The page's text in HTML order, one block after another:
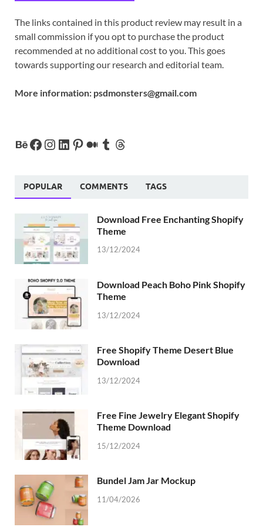
The links contained in this product review may result in a
small commission if you opt to purchase the product
recommended at no additional cost to you. This goes
towards supporting our research and editorial team.
More information: psdmonsters@gmail.com
POPULAR COMMENTS TAGS
Download Free Enchanting Shopify
Theme
13/12/2024
Download Peach Boho Pink Shopify
Theme
13/12/2024
Free Shopify Theme Desert Blue
Download
13/12/2024
Free Fine Jewelry Elegant Shopify
Theme Download
15/12/2024
Bundel Jam Jar Mockup
11/04/2026